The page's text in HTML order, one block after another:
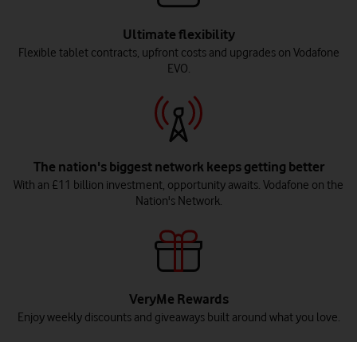
Ultimate flexibility
Flexible tablet contracts, upfront costs and upgrades on Vodafone
EVO.
The nation's biggest network keeps getting better
With an £11 billion investment, opportunity awaits. Vodafone on the
Nation's Network.
VeryMe Rewards
Enjoy weekly discounts and giveaways built around what you love.